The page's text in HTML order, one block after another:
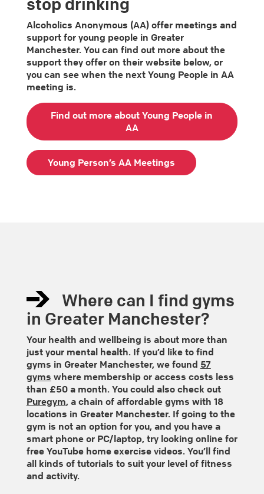
Alcoholics Anonymous (AA) offer meetings and
support for young people in Greater
Manchester. You can find out more about the
support they offer on their website below, or
you can see when the next Young People in AA
meeting is.
Find out more about Young People in
AA
Young Person’s AA Meetings
Where can I find gyms
in Greater Manchester?
Your health and wellbeing is about more than
just your mental health. If you’d like to find
gyms in Greater Manchester, we found 57
gyms where membership or access costs less
than £50 a month. You could also check out
Puregym, a chain of affordable gyms with 18
locations in Greater Manchester. If going to the
gym is not an option for you, and you have a
smart phone or PC/laptop, try looking online for
free YouTube home exercise videos. You’ll find
all kinds of tutorials to suit your level of fitness
and activity.